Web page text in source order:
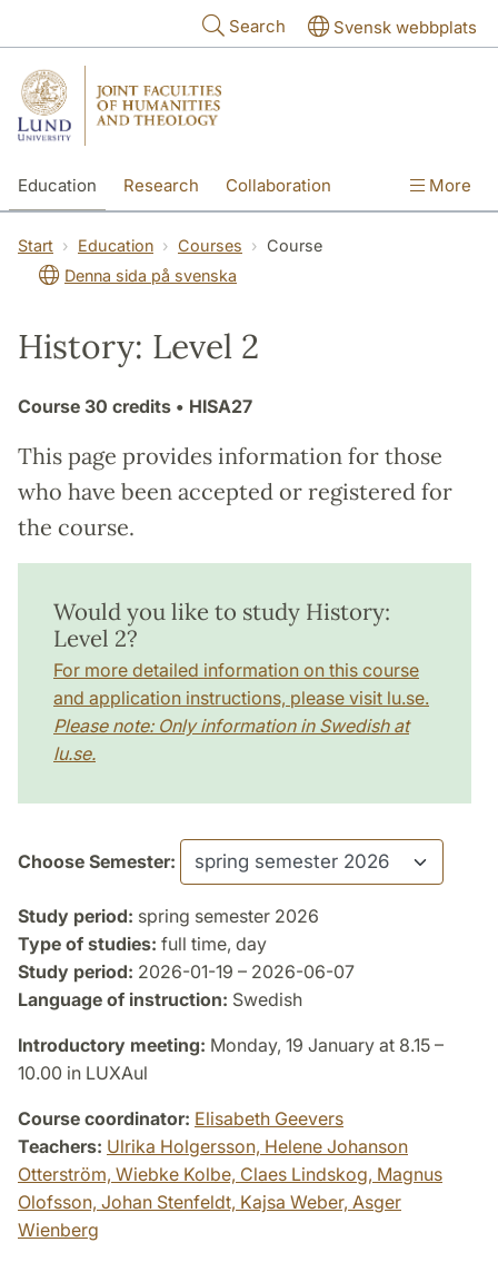
Search Svensk webbplats
Education Research Collaboration More
Start Education Courses
Course
Denna sida på svenska
History: Level 2
Course 30 credits • HISA27
This page provides information for those
who have been accepted or registered for
the course.
Would you like to study History:
Level 2?
For more detailed information on this course
and application instructions, please visit lu.se.
Please note: Only information in Swedish at
lu.se.
Choose Semester:
Study period: spring semester 2026
Type of studies: full time, day
Study period: 2026-01-19 – 2026-06-07
Language of instruction: Swedish
Introductory meeting: Monday, 19 January at 8.15 –
10.00 in LUXAul
Course coordinator: Elisabeth Geevers
Teachers: Ulrika Holgersson, Helene Johanson
Otterström, Wiebke Kolbe, Claes Lindskog, Magnus
Olofsson, Johan Stenfeldt, Kajsa Weber, Asger
Wienberg